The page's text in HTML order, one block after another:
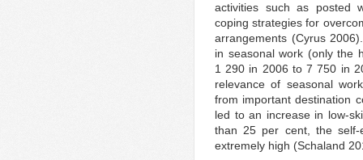
activities such as posted
coping strategies for
arrangements (Cyrus
in seasonal work (only the
1 290 in 2006 to 7 750 in
relevance of seasonal
from important destination
led to an increase in low-
than 25 per cent, the self-
extremely high (Schaland